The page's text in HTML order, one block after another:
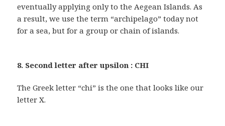
eventually applying only to the Aegean Islands. As
a result, we use the term “archipelago” today not
for a sea, but for a group or chain of islands.
8. Second letter after upsilon : CHI
The Greek letter “chi” is the one that looks like our
letter X.